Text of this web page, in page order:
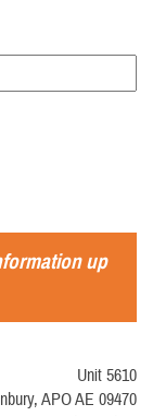
up
Unit 5610
APO AE 09470